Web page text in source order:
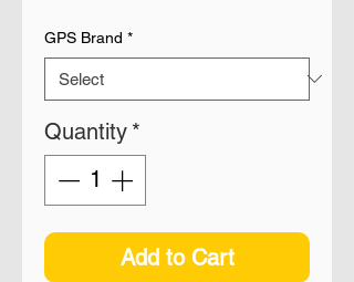
GPS Brand *
Quantity *
Add to Cart